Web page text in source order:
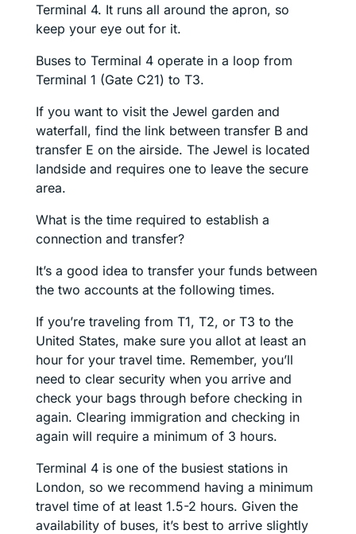
Terminal 4. It runs all around the apron, so
keep your eye out for it.
Buses to Terminal 4 operate in a loop from
Terminal 1 (Gate C21) to T3.
If you want to visit the Jewel garden and
waterfall, find the link between transfer B and
transfer E on the airside. The Jewel is located
landside and requires one to leave the secure
area.
What is the time required to establish a
connection and transfer?
It’s a good idea to transfer your funds between
the two accounts at the following times.
If you’re traveling from T1, T2, or T3 to the
United States, make sure you allot at least an
hour for your travel time. Remember, you’ll
need to clear security when you arrive and
check your bags through before checking in
again. Clearing immigration and checking in
again will require a minimum of 3 hours.
Terminal 4 is one of the busiest stations in
London, so we recommend having a minimum
travel time of at least 1.5-2 hours. Given the
availability of buses, it’s best to arrive slightly